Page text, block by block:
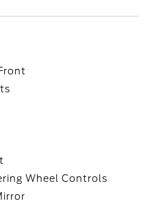
Wheel Controls